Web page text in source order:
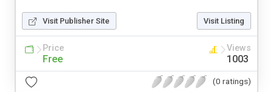
Visit Publisher Site Visit Listing
Price
Free
Views
1003
(0 ratings)